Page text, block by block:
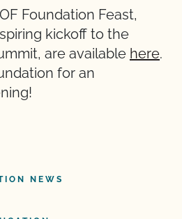
Foundation Feast,
kickoff to the
are available here.
for an
NEWS